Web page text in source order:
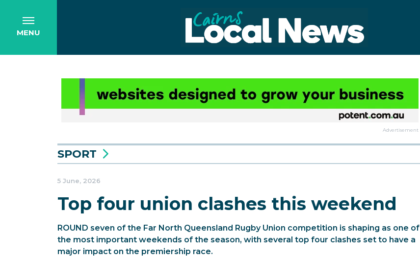
MENU
Advertisement
SPORT
5 June, 2026
Top four union clashes this weekend
ROUND seven of the Far North Queensland Rugby Union competition is shaping as one of
the most important weekends of the season, with several top four clashes set to have a
major impact on the premiership race.